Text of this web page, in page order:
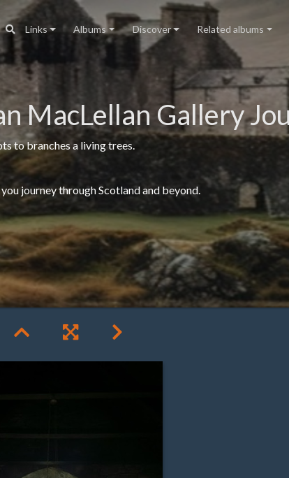
Links Albums Discover Related albums
MacLellan Gallery
to branches a living trees.
journey through Scotland and beyond.